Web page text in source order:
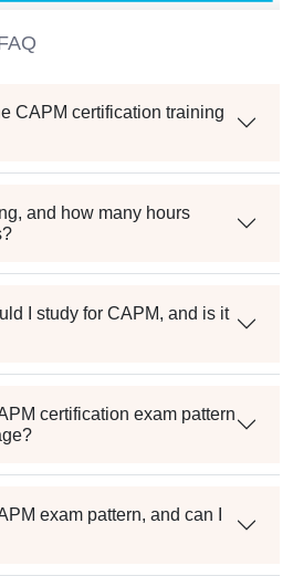
CAPM certification training
and how many hours
I study for CAPM, and is it
certification exam pattern
exam pattern, and can I